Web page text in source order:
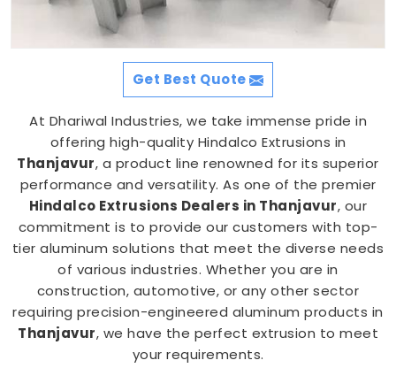
Get Best Quote
At Dhariwal Industries, we take immense pride in
offering high-quality Hindalco Extrusions in
Thanjavur, a product line renowned for its superior
performance and versatility. As one of the premier
Hindalco Extrusions Dealers in Thanjavur, our
commitment is to provide our customers with top-
tier aluminum solutions that meet the diverse needs
of various industries. Whether you are in
construction, automotive, or any other sector
requiring precision-engineered aluminum products in
Thanjavur, we have the perfect extrusion to meet
your requirements.